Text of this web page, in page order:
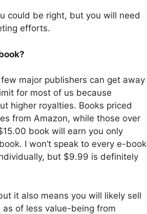
could be right, but you will need
efforts.
major publishers can get away
for most of us because
higher royalties. Books priced
from Amazon, while those over
book will earn you only
I won’t speak to every e-book
but $9.99 is definitely
it also means you will likely sell
of less value-being from